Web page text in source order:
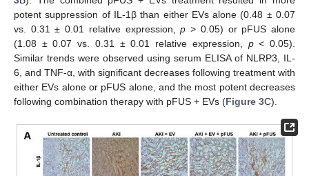
potent suppression of IL-1β than either EVs alone (0.48 ± 0.07
vs. 0.31 ± 0.01 relative expression,p > 0.05) or pFUS alone
(1.08 ± 0.07 vs. 0.31 ± 0.01 relative expression, p< 0.05).
Similar trends were observed using serum ELISA of NLRP3, IL-
6, and TNF-α, with significant decreases following treatment with
either EVs alone or pFUS alone, and the most potent decreases
following combination therapy with pFUS + EVs (Figure 3C).